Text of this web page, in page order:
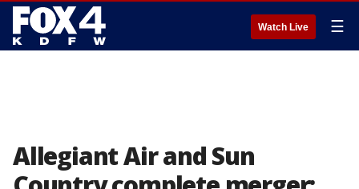
Watch Live ☰
Allegiant Air and Sun